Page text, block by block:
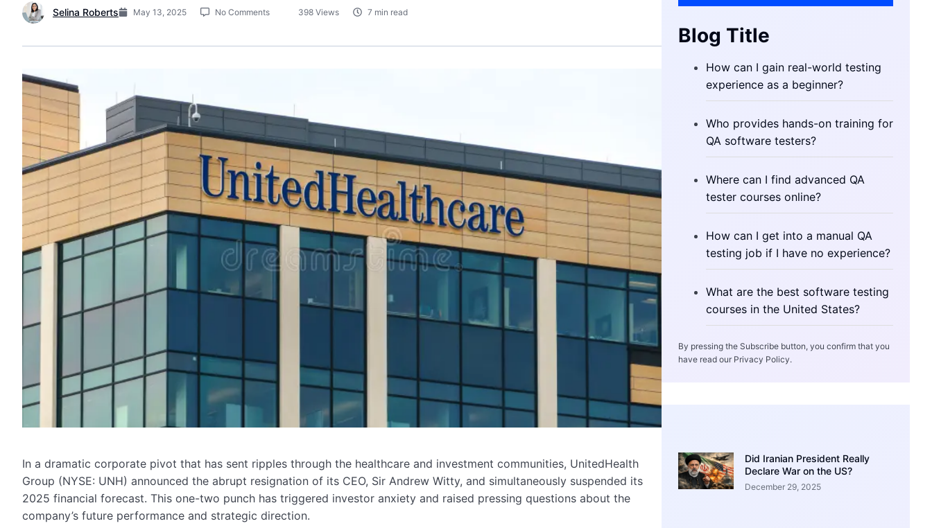
Selina Roberts May 13, 2025 No Comments 398 Views 7 min read
In a dramatic corporate pivot that has sent ripples through the healthcare and investment communities, UnitedHealth
Group (NYSE: UNH) announced the abrupt resignation of its CEO, Sir Andrew Witty, and simultaneously suspended its
2025 financial forecast. This one-two punch has triggered investor anxiety and raised pressing questions about the
company’s future performance and strategic direction.
Blog Title
How can I gain real-world testing
experience as a beginner?
Who provides hands-on training for
QA software testers?
Where can I find advanced QA
tester courses online?
How can I get into a manual QA
testing job if I have no experience?
What are the best software testing
courses in the United States?
By pressing the Subscribe button, you confirm that you
have read our Privacy Policy.
Did Iranian President Really
Declare War on the US?
December 29, 2025